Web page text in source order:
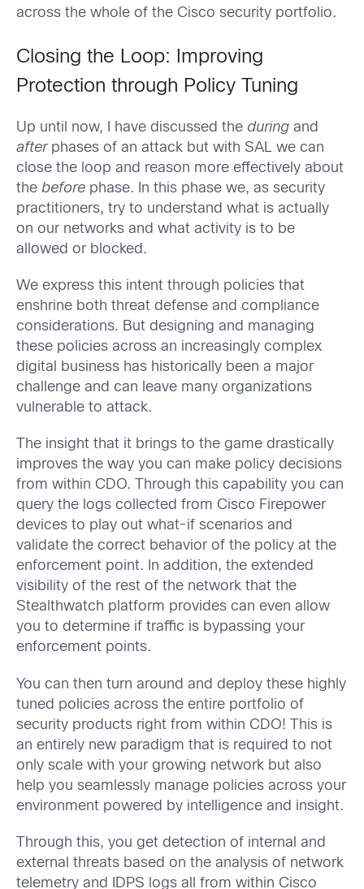
across the whole of the Cisco security portfolio.
Closing the Loop: Improving
Protection through Policy Tuning
Up until now, I have discussed the during and
afterphases of an attack but with SAL we can
close the loop and reason more effectively about
the before phase. In this phase we, as security
practitioners, try to understand what is actually
on our networks and what activity is to be
allowed or blocked.
We express this intent through policies that
enshrine both threat defense and compliance
considerations. But designing and managing
these policies across an increasingly complex
digital business has historically been a major
challenge and can leave many organizations
vulnerable to attack.
The insight that it brings to the game drastically
improves the way you can make policy decisions
from within CDO. Through this capability you can
query the logs collected from Cisco Firepower
devices to play out what-if scenarios and
validate the correct behavior of the policy at the
enforcement point. In addition, the extended
visibility of the rest of the network that the
Stealthwatch platform provides can even allow
you to determine if traffic is bypassing your
enforcement points.
You can then turn around and deploy these highly
tuned policies across the entire portfolio of
security products right from within CDO! This is
an entirely new paradigm that is required to not
only scale with your growing network but also
help you seamlessly manage policies across your
environment powered by intelligence and insight.
Through this, you get detection of internal and
external threats based on the analysis of network
telemetry and IDPS logs all from within Cisco